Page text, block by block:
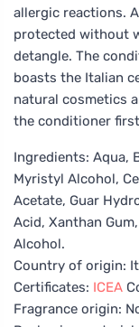
allergic reactions.
protected without
detangle. The
boasts the Italian
natural cosmetics
the conditioner
Ingredients: Aqua,
Myristyl Alcohol,
Acetate, Guar
Acid, Xanthan
Alcohol.
Country of origin:
Certificates: ICEA
Fragrance origin: